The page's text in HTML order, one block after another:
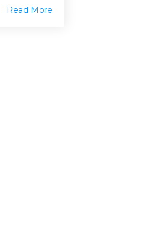
Read More